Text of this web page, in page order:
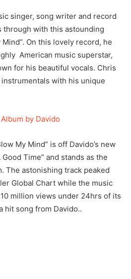
singer, song writer and record
through with this astounding
On this lovely record, he
American music superstar,
for his beautiful vocals. Chris
with his unique
by Davido
My Mind” is off Davido’s new
Time” and stands as the
The astonishing track peaked
Global Chart while the music
million views under 24hrs of its
hit song from Davido..